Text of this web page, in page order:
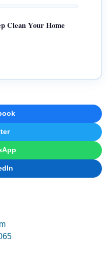
Clean Your Home